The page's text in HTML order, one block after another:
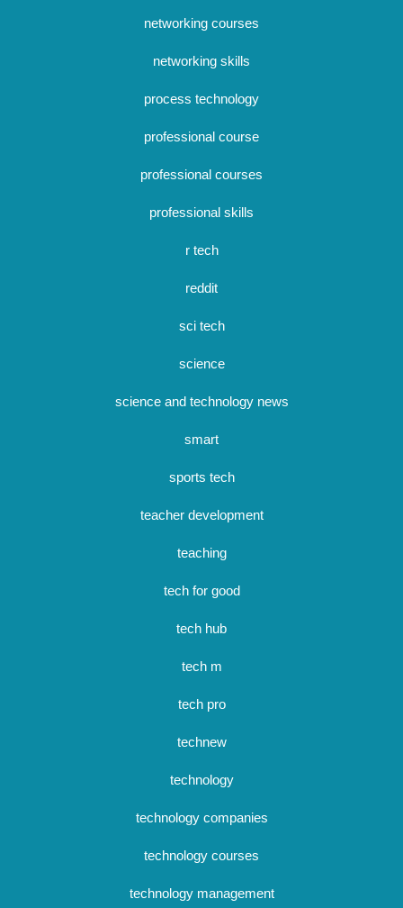
networking courses
networking skills
process technology
professional course
professional courses
professional skills
r tech
reddit
sci tech
science
science and technology news
smart
sports tech
teacher development
teaching
tech for good
tech hub
tech m
tech pro
technew
technology
technology companies
technology courses
technology management